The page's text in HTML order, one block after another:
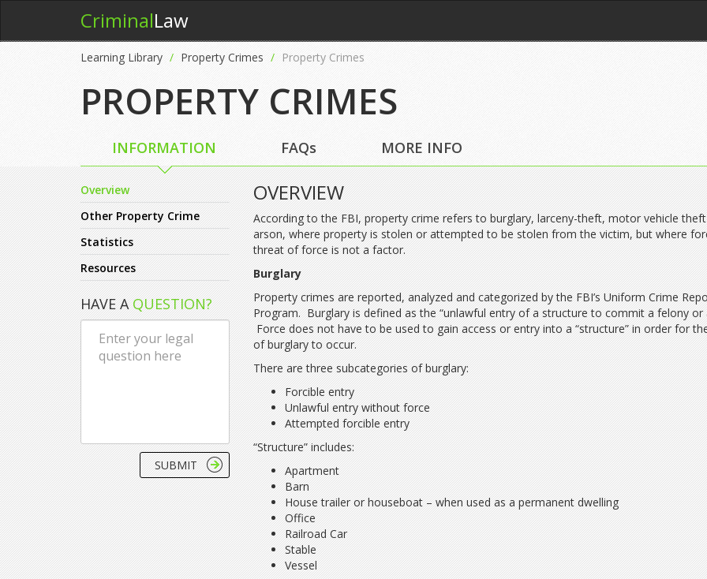
CriminalLaw
Learning Library Property Crimes Property Crimes
PROPERTY CRIMES
INFORMATION FAQs MORE INFO
Overview
Other Property Crime
Statistics
Resources
HAVE A QUESTION?
OVERVIEW
According to the FBI, property crime refers to burglary, larceny-theft, motor vehicle
arson, where property is stolen or attempted to be stolen from the victim, but where
threat of force is not a factor.
Burglary
Property crimes are reported, analyzed and categorized by the FBI’s Uniform Crime
Program. Burglary is defined as the “unlawful entry of a structure to commit a felony or
Force does not have to be used to gain access or entry into a “structure” in order for
of burglary to occur.
There are three subcategories of burglary:
Forcible entry
Unlawful entry without force
Attempted forcible entry
“Structure” includes:
Apartment
Barn
House trailer or houseboat – when used as a permanent dwelling
Office
Railroad Car
Stable
Vessel